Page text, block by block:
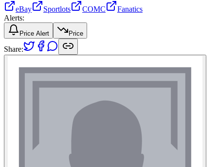
eBay
Sportlots COMC
Fanatics
Alerts:
Price Alert Price
Share: